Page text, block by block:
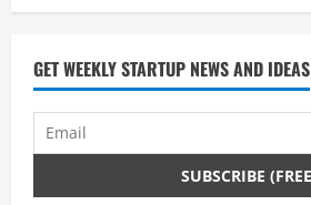
GET WEEKLY STARTUP NEWS AND IDEAS